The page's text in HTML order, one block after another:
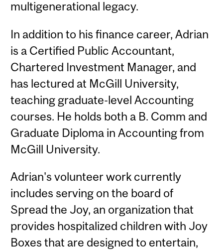
multigenerational legacy.
In addition to his finance career, Adrian
is a Certified Public Accountant,
Chartered Investment Manager, and
has lectured at McGill University,
teaching graduate-level Accounting
courses. He holds both a B. Comm and
Graduate Diploma in Accounting from
McGill University.
Adrian's volunteer work currently
includes serving on the board of
Spread the Joy, an organization that
provides hospitalized children with Joy
Boxes that are designed to entertain,